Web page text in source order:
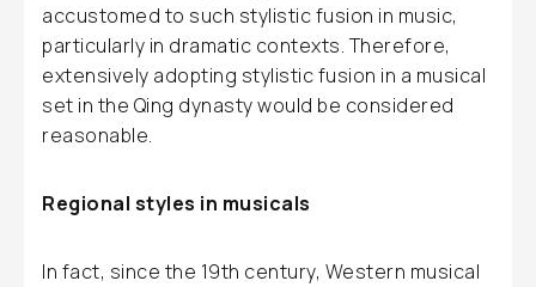
accustomed to such stylistic fusion in music,
particularly in dramatic contexts. Therefore,
extensively adopting stylistic fusion in a musical
set in the Qing dynasty would be considered
reasonable.
Regional styles in musicals
In fact, since the 19th century, Western musical